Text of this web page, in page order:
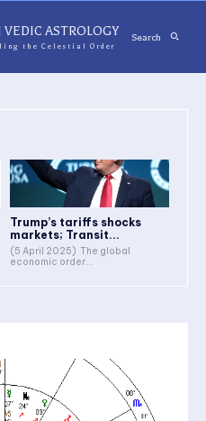
ASTROLOGY
the Celestial Order
Search
Trump’s tariffs shocks
markets; Transit...
(5 April 2025) The global
economic order...